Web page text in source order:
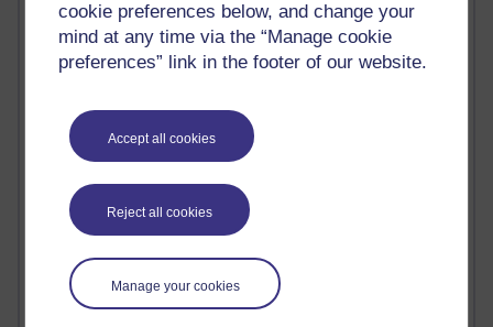
cookie preferences below, and change your
mind at any time via the “Manage cookie
preferences” link in the footer of our website.
Accept all cookies
Reject all cookies
Manage your cookies
Most visited
Active
most number of visits
Time period
21,292,335 views
Reflections on e-Learning